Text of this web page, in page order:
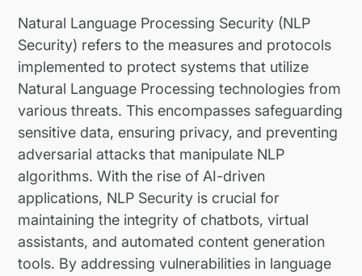
Natural Language Processing Security (NLP
Security) refers to the measures and protocols
implemented to protect systems that utilize
Natural Language Processing technologies from
various threats. This encompasses safeguarding
sensitive data, ensuring privacy, and preventing
adversarial attacks that manipulate NLP
algorithms. With the rise of AI-driven
applications, NLP Security is crucial for
maintaining the integrity of chatbots, virtual
assistants, and automated content generation
tools. By addressing vulnerabilities in language